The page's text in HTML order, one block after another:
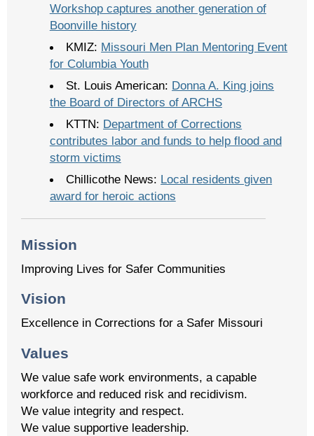
Workshop captures another generation of
Boonville history
KMIZ: Missouri Men Plan Mentoring Event
for Columbia Youth
St. Louis American: Donna A. King joins
the Board of Directors of ARCHS
KTTN: Department of Corrections
contributes labor and funds to help flood and
storm victims
Chillicothe News: Local residents given
award for heroic actions
Mission
Improving Lives for Safer Communities
Vision
Excellence in Corrections for a Safer Missouri
Values
We value safe work environments, a capable
workforce and reduced risk and recidivism.
We value integrity and respect.
We value supportive leadership.